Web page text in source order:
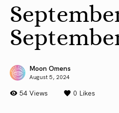
Moon Omens
August 5, 2024
54 Views 0 Likes